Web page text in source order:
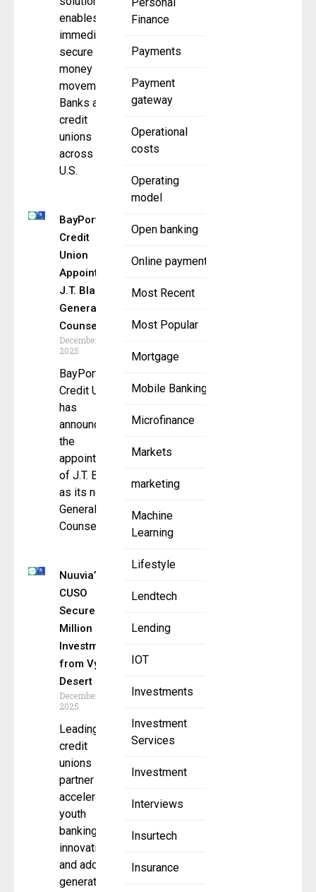
Personal
Finance
Payments
Payment
gateway
Operational
costs
Operating
model
Open banking
Online payment
Most Recent
Most Popular
Mortgage
Mobile Banking
Microfinance
Markets
marketing
Machine
Learning
Lifestyle
Lendtech
Lending
IOT
Investments
Investment
Services
Investment
Interviews
Insurtech
Insurance
enables
immediate,
secure
money
movement
Banks and
credit
unions
across the
U.S.
BayPort
Credit
Union
Appoints
J.T. Blau as
General
Counsel
December 22,
2025
BayPort
Credit Union
has
announced
the
appointment
of J.T. Blau
as its new
General
Counsel,
Nuuvia’s
CUSO
Secures $4
Million
Investment
from VyStar,
Desert FCU
December 5,
2025
Leading
credit
unions
partner to
accelerate
youth
banking
innovation
and address
generational